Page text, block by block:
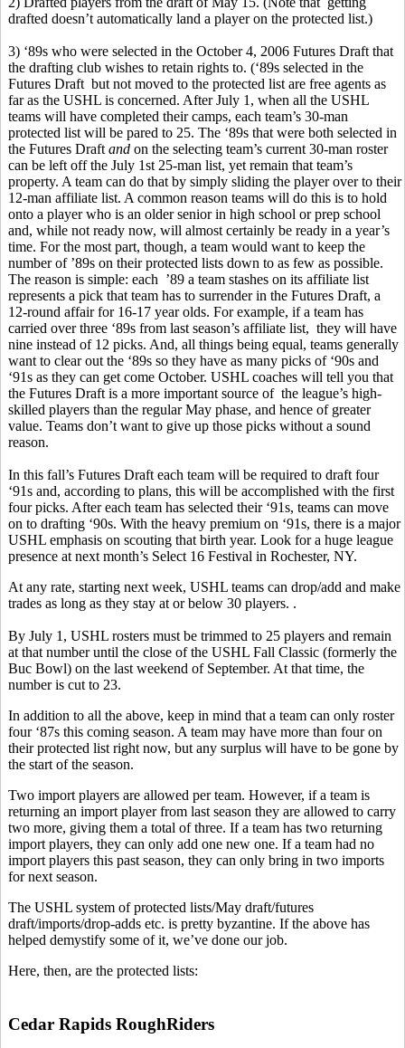
drafted doesn’t automatically land a player on the protected list.)
3) ‘89s who were selected in the October 4, 2006 Futures Draft that
the drafting club wishes to retain rights to. (‘89s selected in the
Futures Draft but not moved to the protected list are free agents as
far as the USHL is concerned. After July 1, when all the USHL
teams will have completed their camps, each team’s 30-man
protected list will be pared to 25. The ‘89s that were both selected in
the Futures Draft and on the selecting team’s current 30-man roster
can be left off the July 1st 25-man list, yet remain that team’s
property. A team can do that by simply sliding the player over to their
12-man affiliate list. A common reason teams will do this is to hold
onto a player who is an older senior in high school or prep school
and, while not ready now, will almost certainly be ready in a year’s
time. For the most part, though, a team would want to keep the
number of ’89s on their protected lists down to as few as possible.
The reason is simple: each ’89 a team stashes on its affiliate list
represents a pick that team has to surrender in the Futures Draft, a
12-round affair for 16-17 year olds. For example, if a team has
carried over three ‘89s from last season’s affiliate list, they will have
nine instead of 12 picks. And, all things being equal, teams generally
want to clear out the ‘89s so they have as many picks of ‘90s and
‘91s as they can get come October. USHL coaches will tell you that
the Futures Draft is a more important source of the league’s high-
skilled players than the regular May phase, and hence of greater
value. Teams don’t want to give up those picks without a sound
reason.
In this fall’s Futures Draft each team will be required to draft four
‘91s and, according to plans, this will be accomplished with the first
four picks. After each team has selected their ‘91s, teams can move
on to drafting ‘90s. With the heavy premium on ‘91s, there is a major
USHL emphasis on scouting that birth year. Look for a huge league
presence at next month’s Select 16 Festival in Rochester, NY.
At any rate, starting next week, USHL teams can drop/add and make
trades as long as they stay at or below 30 players. .
By July 1, USHL rosters must be trimmed to 25 players and remain
at that number until the close of the USHL Fall Classic (formerly the
Buc Bowl) on the last weekend of September. At that time, the
number is cut to 23.
In addition to all the above, keep in mind that a team can only roster
four ‘87s this coming season. A team may have more than four on
their protected list right now, but any surplus will have to be gone by
the start of the season.
Two import players are allowed per team. However, if a team is
returning an import player from last season they are allowed to carry
two more, giving them a total of three. If a team has two returning
import players, they can only add one new one. If a team had no
import players this past season, they can only bring in two imports
for next season.
The USHL system of protected lists/May draft/futures
draft/imports/drop-adds etc. is pretty byzantine. If the above has
helped demystify some of it, we’ve done our job.
Here, then, are the protected lists:
Cedar Rapids RoughRiders